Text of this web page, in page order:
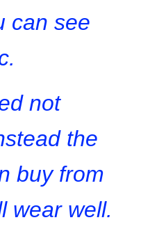
can see
not
the
buy from
wear well.